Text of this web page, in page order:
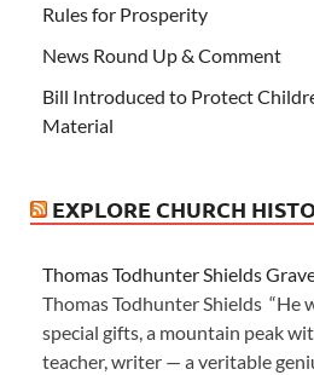
Rules for Prosperity
News Round Up & Comment
Bill Introduced to Protect
Material
EXPLORE CHURCH
Thomas Todhunter Shields
Thomas Todhunter Shields “He
special gifts, a mountain peak
teacher, writer — a veritable